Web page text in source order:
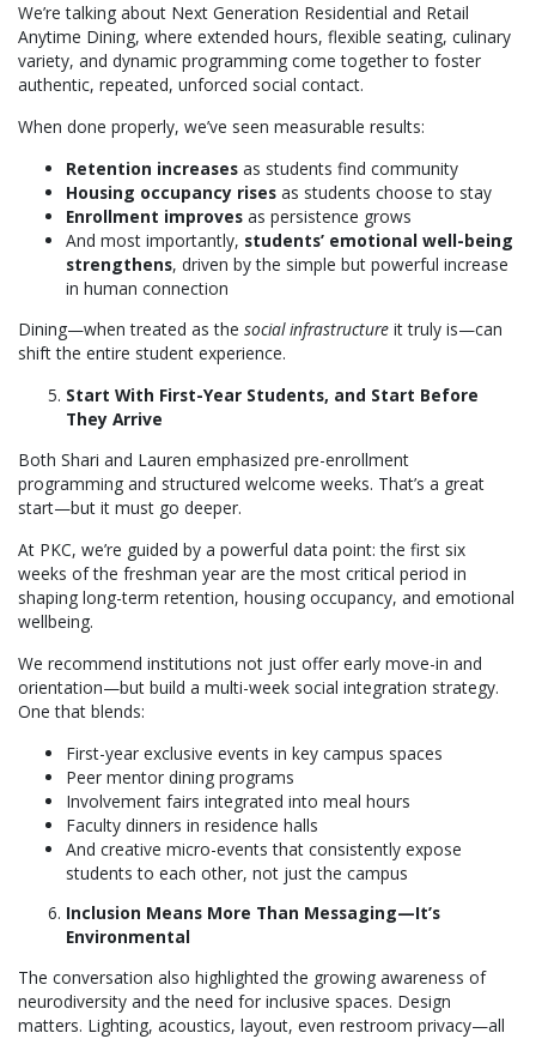
We’re talking about Next Generation Residential and Retail
Anytime Dining, where extended hours, flexible seating, culinary
variety, and dynamic programming come together to foster
authentic, repeated, unforced social contact.
When done properly, we’ve seen measurable results:
Retention increases as students find community
Housing occupancy rises as students choose to stay
Enrollment improves as persistence grows
And most importantly, students’ emotional well-being
strengthens, driven by the simple but powerful increase
in human connection
Dining—when treated as the social infrastructure it truly is—can
shift the entire student experience.
Start With First-Year Students, and Start Before
They Arrive
Both Shari and Lauren emphasized pre-enrollment
programming and structured welcome weeks. That’s a great
start—but it must go deeper.
At PKC, we’re guided by a powerful data point: the first six
weeks of the freshman year are the most critical period in
shaping long-term retention, housing occupancy, and emotional
wellbeing.
We recommend institutions not just offer early move-in and
orientation—but build a multi-week social integration strategy.
One that blends:
First-year exclusive events in key campus spaces
Peer mentor dining programs
Involvement fairs integrated into meal hours
Faculty dinners in residence halls
And creative micro-events that consistently expose
students to each other, not just the campus
Inclusion Means More Than Messaging—It’s
Environmental
The conversation also highlighted the growing awareness of
neurodiversity and the need for inclusive spaces. Design
matters. Lighting, acoustics, layout, even restroom privacy—all